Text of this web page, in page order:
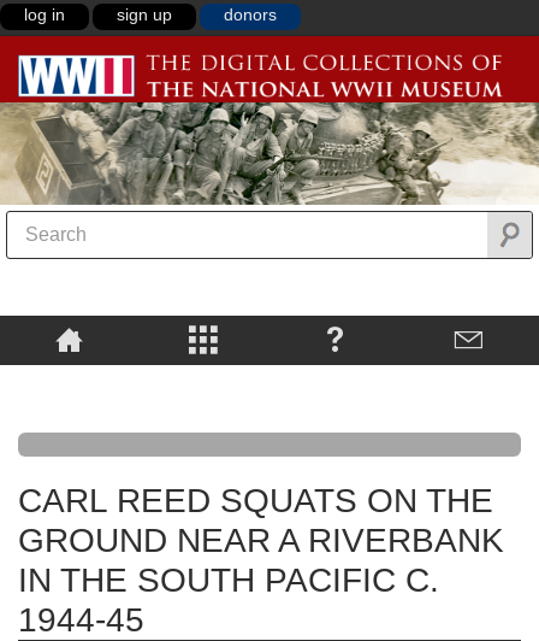
log in sign up donors
CARL REED SQUATS ON THE
GROUND NEAR A RIVERBANK
IN THE SOUTH PACIFIC C.
1944-45